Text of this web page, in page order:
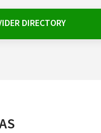
DIRECTORY